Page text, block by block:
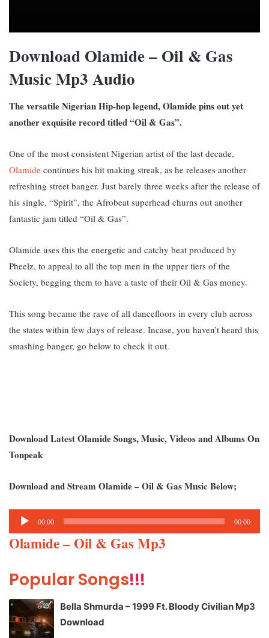
Download Olamide – Oil & Gas
Music Mp3 Audio
The versatile Nigerian Hip-hop legend, Olamide pins out yet
another exquisite record titled “Oil & Gas”.
One of the most consistent Nigerian artist of the last decade,
Olamide continues his hit making streak, as he releases another
refreshing street banger. Just barely three weeks after the release of
his single, “Spirit”, the Afrobeat superhead churns out another
fantastic jam titled “Oil & Gas”.
Olamide uses this the energetic and catchy beat produced by
Pheelz, to appeal to all the top men in the upper tiers of the
Society, begging them to have a taste of their Oil & Gas money.
This song became the rave of all dancefloors in every club across
the states within few days of release. Incase, you haven’t heard this
smashing banger, go below to check it out.
Download Latest Olamide Songs, Music, Videos and Albums On
Tonpeak
Download and Stream Olamide – Oil & Gas Music Below;
Audio
Player
00:00 00:00
Olamide – Oil & Gas Mp3
Popular Songs!!!
Bella Shmurda – 1999 Ft. Bloody Civilian Mp3
Download